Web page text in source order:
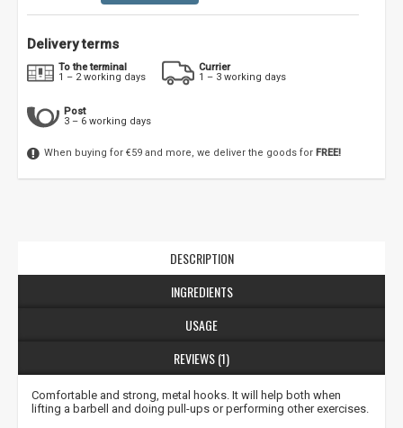
Delivery terms
To the terminal
1 – 2 working days
Currier
1 – 3 working days
Post
3 – 6 working days
When buying for €59 and more, we deliver the goods for FREE!
DESCRIPTION
INGREDIENTS
USAGE
REVIEWS (1)
Comfortable and strong, metal hooks. It will help both when
lifting a barbell and doing pull-ups or performing other exercises.